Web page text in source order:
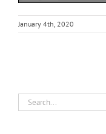
January 4th, 2020
Search
for: